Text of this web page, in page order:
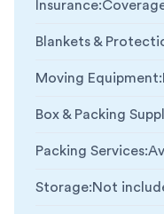
Insurance:
Blankets &
Moving Equipment:
Box & Packing
Packing Services:
Storage:Not